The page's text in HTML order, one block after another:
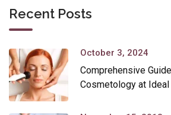
Recent Posts
October 3, 2024
Comprehensive
Cosmetology at Ideal